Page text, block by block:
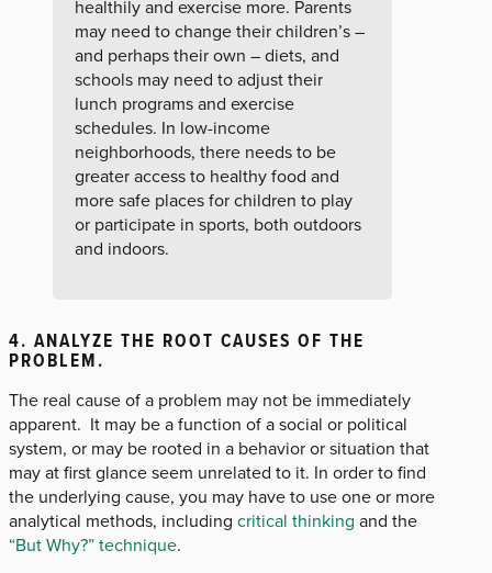
healthily and exercise more. Parents
may need to change their children’s –
and perhaps their own – diets, and
schools may need to adjust their
lunch programs and exercise
schedules. In low-income
neighborhoods, there needs to be
greater access to healthy food and
more safe places for children to play
or participate in sports, both outdoors
and indoors.
4. ANALYZE THE ROOT CAUSES OF THE
PROBLEM.
The real cause of a problem may not be immediately
apparent. It may be a function of a social or political
system, or may be rooted in a behavior or situation that
may at first glance seem unrelated to it. In order to find
the underlying cause, you may have to use one or more
analytical methods, including critical thinking and the
“But Why?” technique.